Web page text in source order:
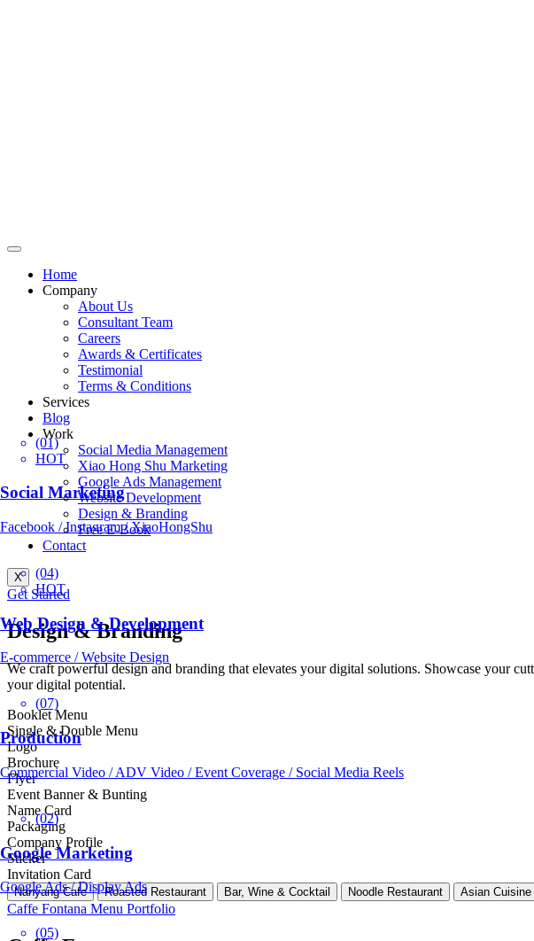
Home
Company
About Us
Consultant Team
Careers
Awards & Certificates
Testimonial
Terms & Conditions
Services
(01)
HOT
Social Marketing
Facebook / Instagram / XiaoHongShu
(04)
HOT
Web Design & Development
E-commerce / Website Design
(07)
Production
Commercial Video / ADV Video / Event Coverage / Social Media Reels
(02)
Google Marketing
Google Ads / Display Ads
(05)
Blog
Work
Social Media Management
Xiao Hong Shu Marketing
Google Ads Management
Website Development
Design & Branding
Free E-Book
Contact
X
Get Started
Design & Branding
We craft powerful design and branding that elevates your digital solutions. Showcase your
your digital potential.
Booklet Menu
Single & Double Menu
Logo
Brochure
Flyer
Event Banner & Bunting
Name Card
Packaging
Company Profile
Sticker
Invitation Card
Nanyang Cafe Roasted Restaurant Bar, Wine & Cocktail Noodle Restaurant Asian Cuisine
Caffe Fontana Menu Portfolio